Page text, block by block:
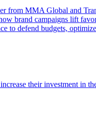
from MMA Global and
brand campaigns lift
to defend budgets,
their investment in